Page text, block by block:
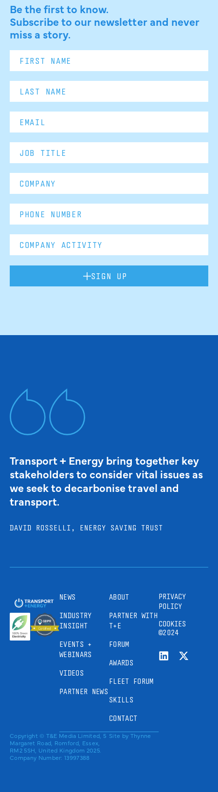
Be the first to know.
Subscribe to our newsletter and never
miss a story.
SIGN UP
Transport + Energy bring together key
stakeholders to consider vital issues as
we seek to decarbonise travel and
transport.
DAVID ROSSELLI, ENERGY SAVING TRUST
NEWS
INDUSTRY
INSIGHT
EVENTS +
WEBINARS
VIDEOS
PARTNER NEWS
ABOUT
PARTNER WITH
T+E
FORUM
AWARDS
FLEET FORUM
SKILLS
CONTACT
PRIVACY
POLICY
COOKIES
©2024
Copyright © T&E Media Limited, 5
Margaret Road, Romford, Essex,
RM2 5SH, United Kingdom 2025.
Company Number: 13997388
Site by Thynne